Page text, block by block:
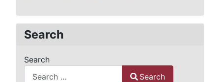
Search
Search
Search